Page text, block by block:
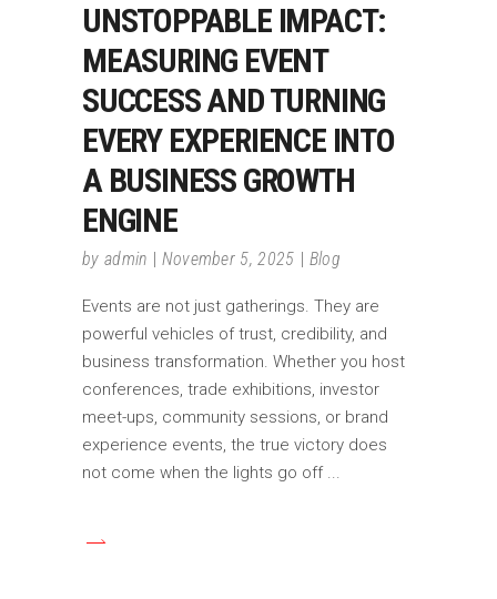
UNSTOPPABLE IMPACT:
MEASURING EVENT
SUCCESS AND TURNING
EVERY EXPERIENCE INTO
A BUSINESS GROWTH
ENGINE
by admin November 5, 2025 Blog
Events are not just gatherings. They are
powerful vehicles of trust, credibility, and
business transformation. Whether you host
conferences, trade exhibitions, investor
meet-ups, community sessions, or brand
experience events, the true victory does
not come when the lights go off